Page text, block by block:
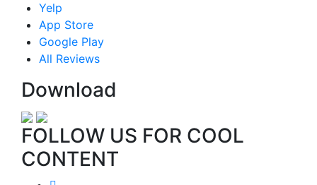
Yelp
App Store
Google Play
All Reviews
Download
FOLLOW US FOR COOL
CONTENT